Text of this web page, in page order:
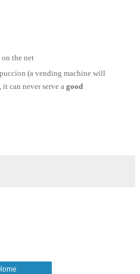
on the net
(a vending machine will
it can never serve a good